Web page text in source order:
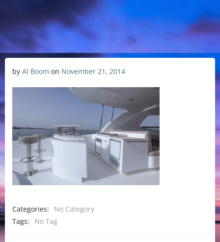
by Al Boom on November 21, 2014
Categories:
No Category
Tags:
No Tag